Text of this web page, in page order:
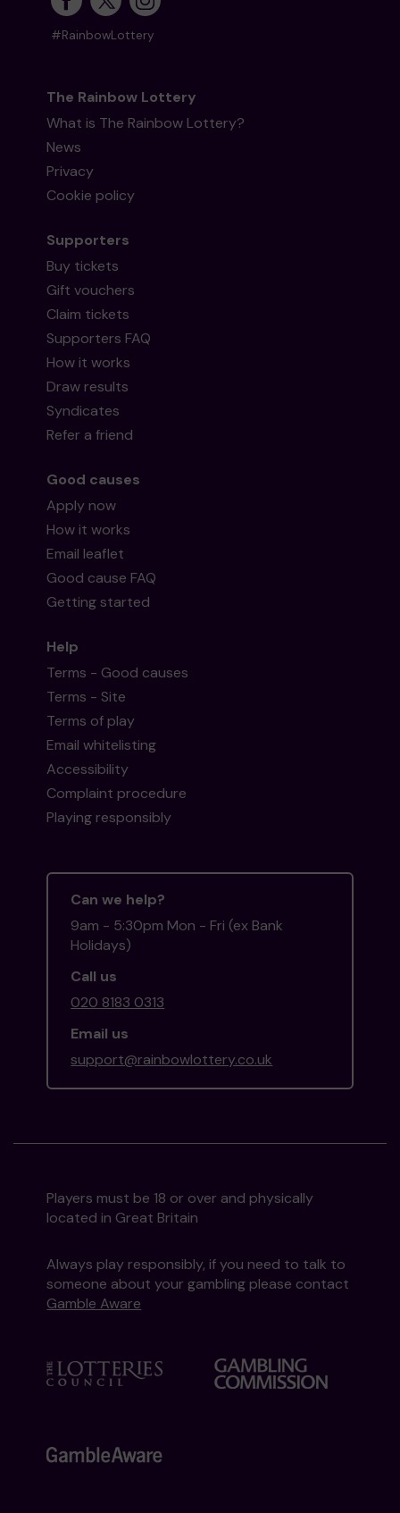
#RainbowLottery
The Rainbow Lottery
What is The Rainbow Lottery?
News
Privacy
Cookie policy
Supporters
Buy tickets
Gift vouchers
Claim tickets
Supporters FAQ
How it works
Draw results
Syndicates
Refer a friend
Good causes
Apply now
How it works
Email leaflet
Good cause FAQ
Getting started
Help
Terms - Good causes
Terms - Site
Terms of play
Email whitelisting
Accessibility
Complaint procedure
Playing responsibly
Can we help?
9am - 5:30pm Mon - Fri (ex Bank
Holidays)
Call us
020 8183 0313
Email us
support@rainbowlottery.co.uk
Players must be 18 or over and physically
located in Great Britain
Always play responsibly, if you need to talk to
someone about your gambling please contact
Gamble Aware